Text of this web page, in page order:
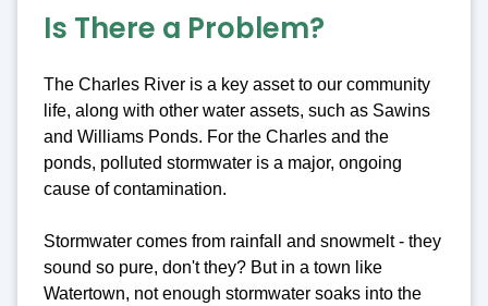
Is There a Problem?
The Charles River is a key asset to our community
life, along with other water assets, such as Sawins
and Williams Ponds. For the Charles and the
ponds, polluted stormwater is a major, ongoing
cause of contamination.
Stormwater comes from rainfall and snowmelt - they
sound so pure, don't they? But in a town like
Watertown, not enough stormwater soaks into the